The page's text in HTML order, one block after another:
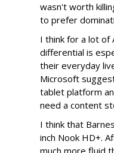
wasn't worth
to prefer
I think for a lot of
differential is
their everyday
Microsoft
tablet platform
need a content
I think that
inch Nook HD+.
much more fluid